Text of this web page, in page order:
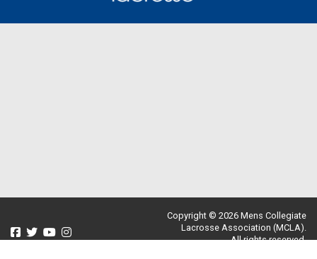
Copyright © 2026 Mens Collegiate
Lacrosse Association (MCLA).
All rights reserved.